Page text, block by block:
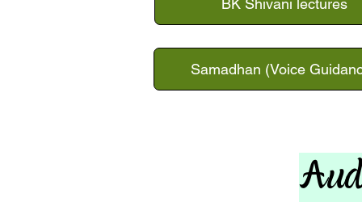
BK Shivani lectures
Samadhan (Voice